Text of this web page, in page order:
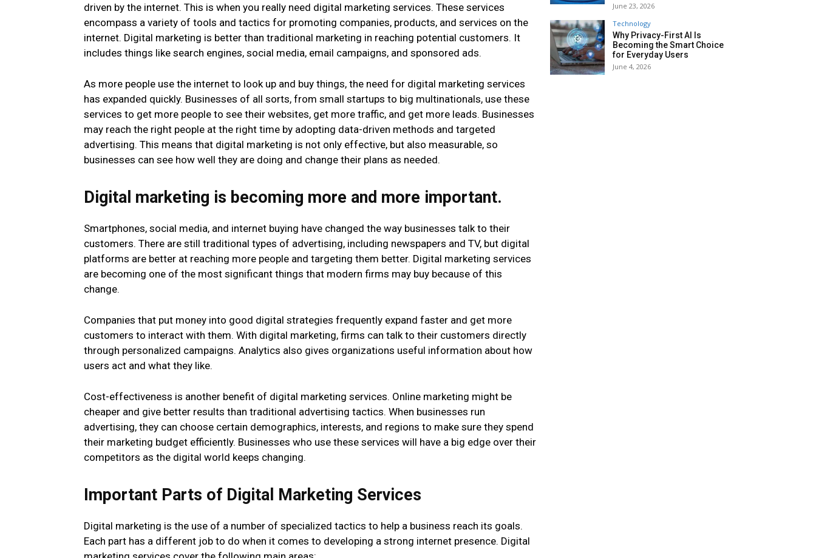
driven by the internet. This is when you really need digital marketing services. These services
encompass a variety of tools and tactics for promoting companies, products, and services on the
internet. Digital marketing is better than traditional marketing in reaching potential customers. It
includes things like search engines, social media, email campaigns, and sponsored ads.
As more people use the internet to look up and buy things, the need for digital marketing services
has expanded quickly. Businesses of all sorts, from small startups to big multinationals, use these
services to get more people to see their websites, get more traffic, and get more leads. Businesses
may reach the right people at the right time by adopting data-driven methods and targeted
advertising. This means that digital marketing is not only effective, but also measurable, so
businesses can see how well they are doing and change their plans as needed.
Digital marketing is becoming more and more important.
Smartphones, social media, and internet buying have changed the way businesses talk to their
customers. There are still traditional types of advertising, including newspapers and TV, but digital
platforms are better at reaching more people and targeting them better. Digital marketing services
are becoming one of the most significant things that modern firms may buy because of this
change.
Companies that put money into good digital strategies frequently expand faster and get more
customers to interact with them. With digital marketing, firms can talk to their customers directly
through personalized campaigns. Analytics also gives organizations useful information about how
users act and what they like.
Cost-effectiveness is another benefit of digital marketing services. Online marketing might be
cheaper and give better results than traditional advertising tactics. When businesses run
advertising, they can choose certain demographics, interests, and regions to make sure they spend
their marketing budget efficiently. Businesses who use these services will have a big edge over their
competitors as the digital world keeps changing.
Important Parts of Digital Marketing Services
Digital marketing is the use of a number of specialized tactics to help a business reach its goals.
Each part has a different job to do when it comes to developing a strong internet presence. Digital
June 23, 2026
Technology
Why Privacy-First AI Is
Becoming the Smart Choice
for Everyday Users
June 4, 2026